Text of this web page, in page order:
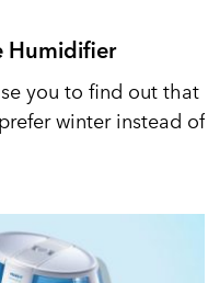
Humidifier
you to find out that
winter instead of